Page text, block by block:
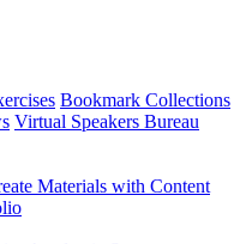
Bookmark Collections
Virtual Speakers Bureau
Materials with Content